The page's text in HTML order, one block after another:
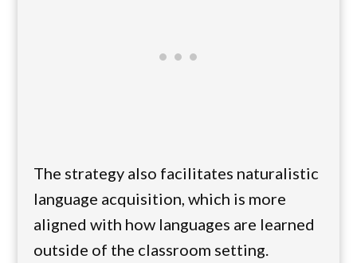
The strategy also facilitates naturalistic
language acquisition, which is more
aligned with how languages are learned
outside of the classroom setting.